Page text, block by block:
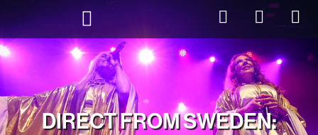
DIRECT FROM SWEDEN: